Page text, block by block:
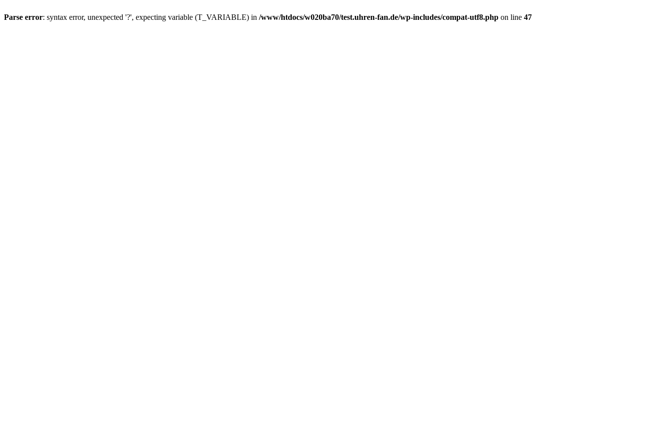
Parse error: syntax error, unexpected '?', expecting variable (T_VARIABLE) in /www/htdocs/w020ba70/test.uhren-fan.de/wp-includes/compat-utf8.php on line 47